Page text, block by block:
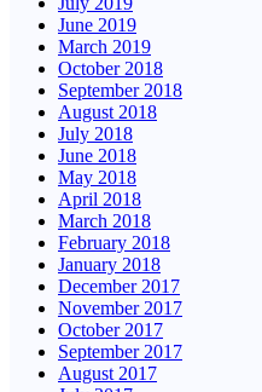
June 2019
March 2019
October 2018
September 2018
August 2018
July 2018
June 2018
May 2018
April 2018
March 2018
February 2018
January 2018
December 2017
November 2017
October 2017
September 2017
August 2017